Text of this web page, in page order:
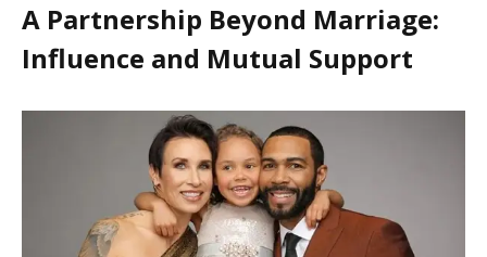
A Partnership Beyond Marriage:
Influence and Mutual Support